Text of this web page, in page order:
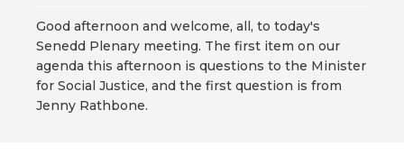
Good afternoon and welcome, all, to today's
Senedd Plenary meeting. The first item on our
agenda this afternoon is questions to the Minister
for Social Justice, and the first question is from
Jenny Rathbone.